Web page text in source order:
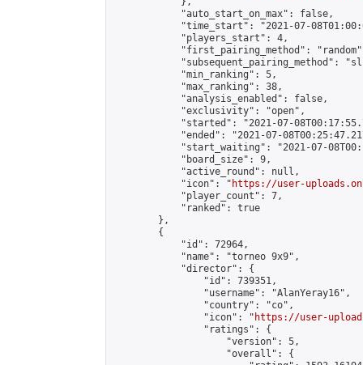
            "auto_start_on_max": false,
"time_start": "2021-07-
            "players_start": 4,
"first_pairing_method":
"subsequent_pairing_method":
            "min_ranking": 5,
            "max_ranking": 38,
            "analysis_enabled": false,
            "exclusivity": "open",
"started": "2021-07-
"ended": "2021-07-
"start_waiting": "2021-07-
            "board_size": 9,
            "active_round": null,
            "icon": "
https://user-
            "player_count": 7,
            "ranked": true
        },
        {
            "id": 72964,
            "name": "torneo 9x9",
            "director": {
                "id": 739351,
                "username": "AlanYeray16",
                "country": "co",
                "icon": "
https://user-
                "ratings": {
                    "version": 5,
                    "overall": {